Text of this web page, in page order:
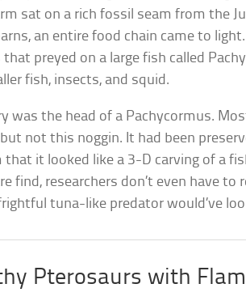
sat on a rich fossil seam from the
an entire food chain came to
preyed on a large fish called
fish, insects, and squid.
was the head of a Pachycormus.
not this noggin. It had been
that it looked like a 3-D carving of a
find, researchers don’t even have
tuna-like predator would’ve
Pterosaurs with